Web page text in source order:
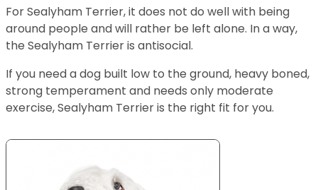
For Sealyham Terrier, it does not do well with being
around people and will rather be left alone. In a way,
the Sealyham Terrier is antisocial.
If you need a dog built low to the ground, heavy boned,
strong temperament and needs only moderate
exercise, Sealyham Terrier is the right fit for you.